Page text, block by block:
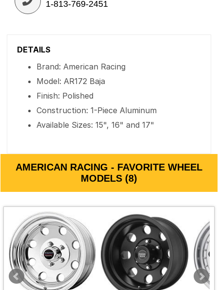
1-813-769-2451
DETAILS
Brand: American Racing
Model: AR172 Baja
Finish: Polished
Construction: 1-Piece Aluminum
Available Sizes: 15", 16" and 17"
AMERICAN RACING - FAVORITE WHEEL
MODELS (8)